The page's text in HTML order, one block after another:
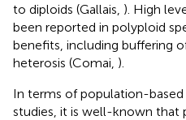
to diploids (Gallais, ). High
been reported in polyploid
benefits, including buffering
heterosis (Comai, ).
In terms of population-
studies, it is well-known that